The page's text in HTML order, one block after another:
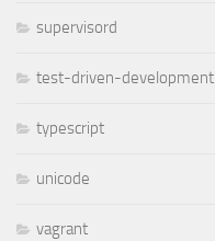
supervisord
test-driven-development
typescript
unicode
vagrant